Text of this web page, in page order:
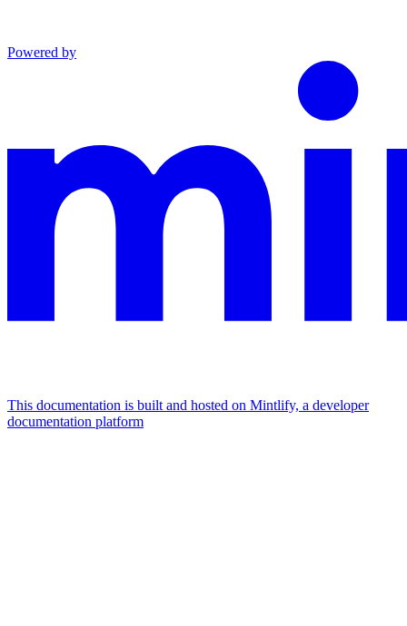
Powered by
This documentation is built and hosted on Mintlify, a developer
documentation platform